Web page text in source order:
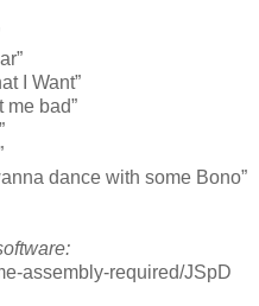
I Want”
me bad”
dance with some Bono”
assembly-required/JSpD